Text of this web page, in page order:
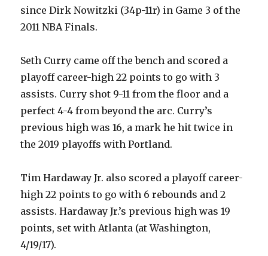
since Dirk Nowitzki (34p-11r) in Game 3 of the
2011 NBA Finals.
Seth Curry came off the bench and scored a
playoff career-high 22 points to go with 3
assists. Curry shot 9-11 from the floor and a
perfect 4-4 from beyond the arc. Curry’s
previous high was 16, a mark he hit twice in
the 2019 playoffs with Portland.
Tim Hardaway Jr. also scored a playoff career-
high 22 points to go with 6 rebounds and 2
assists. Hardaway Jr.’s previous high was 19
points, set with Atlanta (at Washington,
4/19/17).